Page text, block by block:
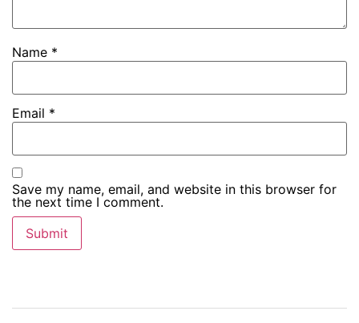
Name *
Email *
Save my name, email, and website in this browser for
the next time I comment.